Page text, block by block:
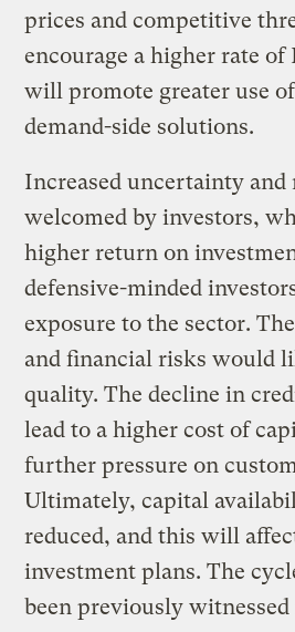
prices and competitive
encourage a higher rate
will promote greater use
demand-side solutions.
Increased uncertainty
welcomed by investors,
higher return on
defensive-minded
exposure to the sector.
and financial risks would
quality. The decline in
lead to a higher cost of
further pressure on
Ultimately, capital
reduced, and this will
investment plans. The
been previously